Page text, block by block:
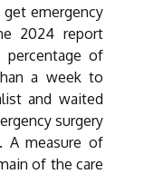
emergency
2024 report
of
a week to
and waited
surgery
A measure of
of the care